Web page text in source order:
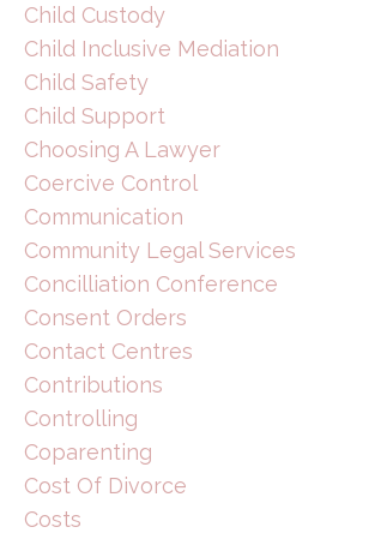
Child Custody
Child Inclusive Mediation
Child Safety
Child Support
Choosing A Lawyer
Coercive Control
Communication
Community Legal Services
Concilliation Conference
Consent Orders
Contact Centres
Contributions
Controlling
Coparenting
Cost Of Divorce
Costs